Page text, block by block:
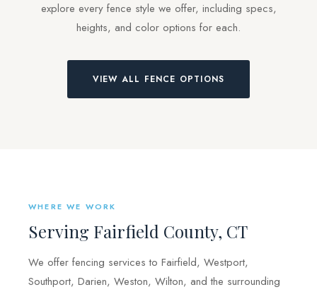
explore every fence style we offer, including specs,
heights, and color options for each.
VIEW ALL FENCE OPTIONS
WHERE WE WORK
Serving Fairfield County, CT
We offer fencing services to Fairfield, Westport,
Southport, Darien, Weston, Wilton, and the surrounding